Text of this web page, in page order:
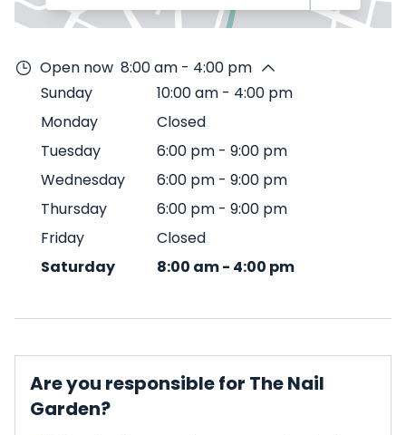
Open now 8:00 am - 4:00 pm
Sunday
10:00 am - 4:00 pm
Monday
Closed
Tuesday
6:00 pm - 9:00 pm
Wednesday
6:00 pm - 9:00 pm
Thursday
6:00 pm - 9:00 pm
Friday
Closed
Saturday
8:00 am- 4:00 pm
Are you responsible for The Nail
Garden?